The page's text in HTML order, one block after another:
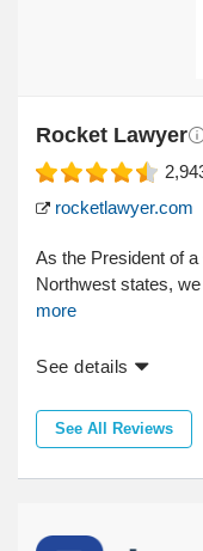
Rocket Lawyer
rocketlawyer.com
As the President of
Northwest states,
more
See details
See All Reviews